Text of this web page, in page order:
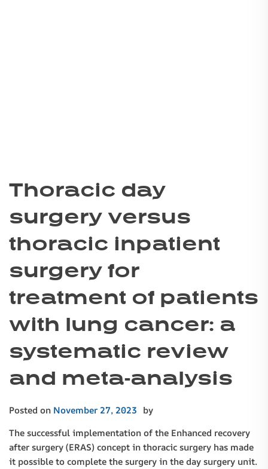
Thoracic day
surgery versus
thoracic inpatient
surgery for
treatment of patients
with lung cancer: a
systematic review
and meta-analysis
Posted on November 27, 2023 by
The successful implementation of the Enhanced recovery
after surgery (ERAS) concept in thoracic surgery has made
it possible to complete the surgery in the day surgery unit.